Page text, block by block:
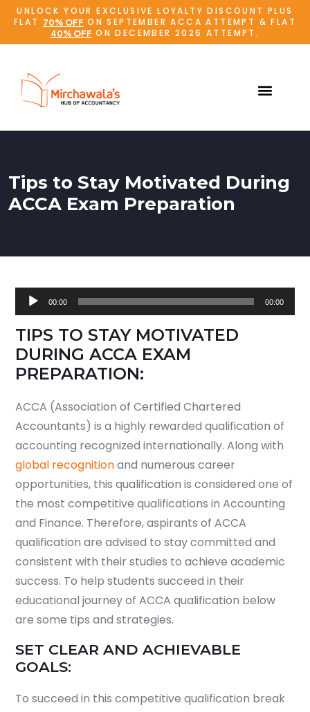
UNLOCK YOUR EXCLUSIVE LOYALTY DISCOUNT PLUS
FLAT
70% OFF ON SEPTEMBER ACCA ATTEMPT & FLAT
40% OFF ON DECEMBER 2026 ATTEMPT.
Tips to Stay Motivated During
ACCA Exam Preparation
Audio
Player
00:00 00:00
TIPS TO STAY MOTIVATED
DURING ACCA EXAM
PREPARATION:
ACCA (Association of Certified Chartered
Accountants) is a highly rewarded qualification of
accounting recognized internationally. Along with
global recognitionand numerous career
opportunities, this qualification is considered one of
the most competitive qualifications in Accounting
and Finance. Therefore, aspirants of ACCA
qualification are advised to stay committed and
consistent with their studies to achieve academic
success. To help students succeed in their
educational journey of ACCA qualification below
are some tips and strategies.
SET CLEAR AND ACHIEVABLE
GOALS:
To succeed in this competitive qualification break